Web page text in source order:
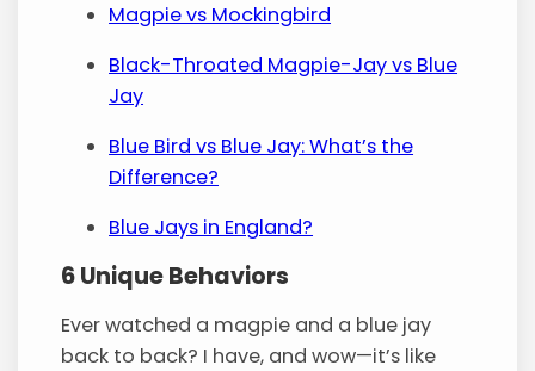
Magpie vs Mockingbird
Black-Throated Magpie-Jay vs Blue
Jay
Blue Bird vs Blue Jay: What’s the
Difference?
Blue Jays in England?
6 Unique Behaviors
Ever watched a magpie and a blue jay
back to back? I have, and wow—it’s like